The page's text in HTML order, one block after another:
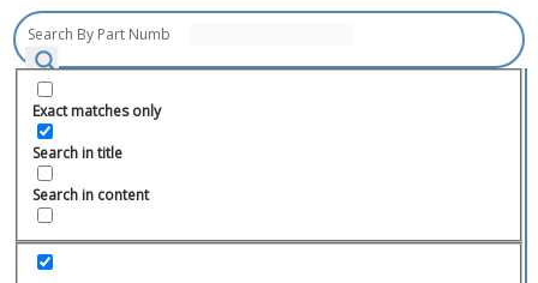
Exact matches only
Search in title
Search in content